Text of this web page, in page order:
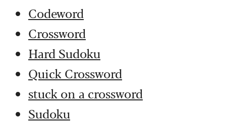
Codeword
Crossword
Hard Sudoku
Quick Crossword
stuck on a crossword
Sudoku